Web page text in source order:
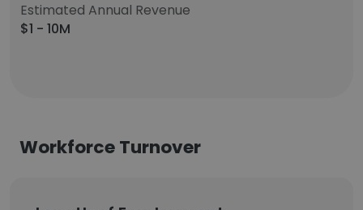
Estimated Annual Revenue
$1 - 10M
Workforce Turnover